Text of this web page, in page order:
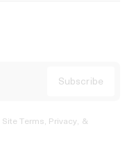
Site Terms, Privacy, &